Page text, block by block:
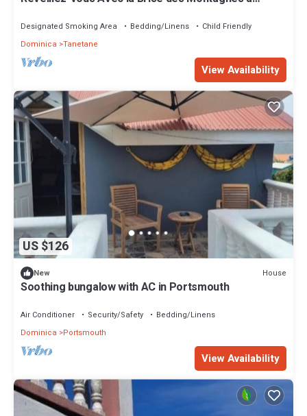
Designated Smoking Area Bedding/Linens
Child Friendly
Dominica Tanetane
View Availability
US $126
New House
Soothing bungalow with AC in Portsmouth
Air Conditioner Security/Safety
Bedding/Linens
Dominica
Portsmouth
View Availability